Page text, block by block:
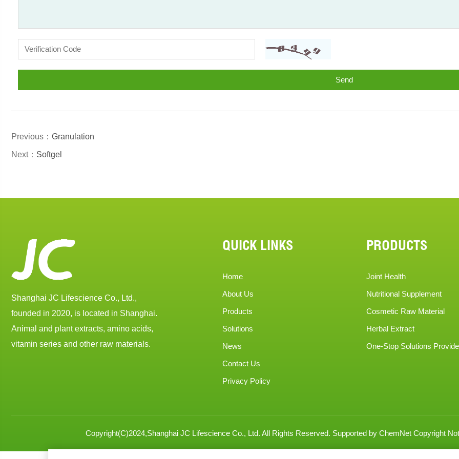
Previous： Granulation
Next： Softgel
Shanghai JC Lifescience Co., Ltd.,
founded in 2020, is located in Shanghai.
Animal and plant extracts, amino acids,
vitamin series and other raw materials.
QUICK LINKS
Home
About Us
Products
Solutions
News
Contact Us
Privacy Policy
PRODUCTS
Joint Health
Nutritional Supplement
Cosmetic Raw Material
Herbal Extract
One-Stop Solutions
Copyright(C)2024,Shanghai JC Lifescience Co., Ltd. All Rights Reserved. Supported by ChemNet Copyright